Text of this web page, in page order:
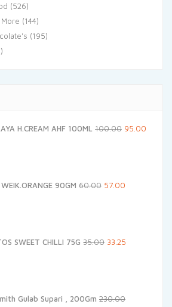
(526)
(144)
(195)
H.CREAM AHF 100ML 100.00 Original
95.00
WEIK.ORANGE 90GM 60.00 Original
57.00
SWEET CHILLI 75G 35.00 Original
33.25
Gulab Supari , 200Gm 230.00